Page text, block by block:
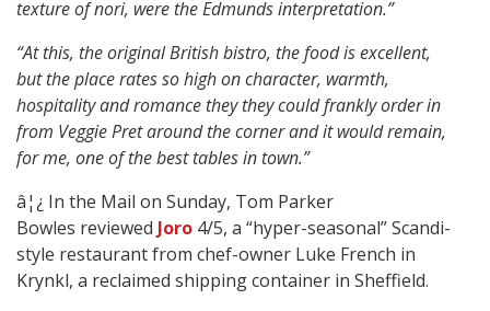
texture of nori, were the Edmunds interpretation.”
“At this, the original British bistro, the food is excellent,
but the place rates so high on character, warmth,
hospitality and romance they they could frankly order in
from Veggie Pret around the corner and it would remain,
for me, one of the best tables in town.”
â¦¿ In the Mail on Sunday, Tom Parker
Bowles reviewed Joro 4/5, a “hyper-seasonal” Scandi-
style restaurant from chef-owner Luke French in
Krynkl, a reclaimed shipping container in Sheffield.